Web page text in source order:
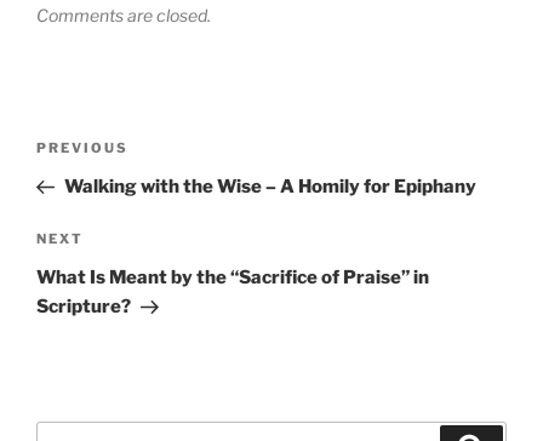
Comments are closed.
Previous
Post
PREVIOUS
Walking with the Wise – A Homily for Epiphany
Next
Post
NEXT
What Is Meant by the “Sacrifice of Praise” in
Scripture?